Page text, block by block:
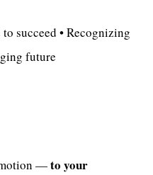
succeed • Recognizing
future
—to your